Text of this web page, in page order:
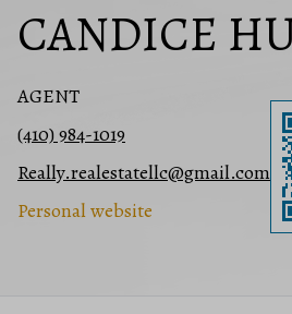
CANDICE
AGENT
(410) 984-1019
Really.realestatellc@gmail.com
Personal website